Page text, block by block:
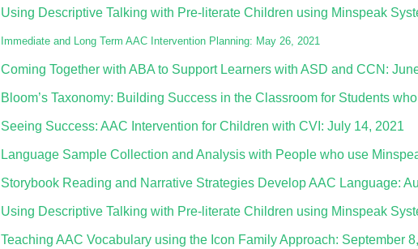
Using Descriptive Talking with Pre-literate Children using Minspeak
Immediate and Long Term AAC Intervention Planning: May 26, 2021
Coming Together with ABA to Support Learners with ASD and CCN:
Bloom’s Taxonomy: Building Success in the Classroom for Students
Seeing Success: AAC Intervention for Children with CVI: July 14, 2021
Language Sample Collection and Analysis with People who use
Storybook Reading and Narrative Strategies Develop AAC Language:
Using Descriptive Talking with Pre-literate Children using Minspeak
Teaching AAC Vocabulary using the Icon Family Approach: September